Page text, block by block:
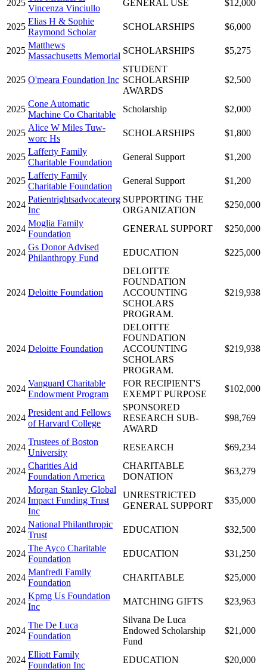
2025
Vincenza Vinciullo
GENERAL USE $12,000
2025
Elias H & Sophie
Raymond Scholar
SCHOLARSHIPS $6,000
2025
Matthews
Massachusetts Memorial
SCHOLARSHIPS $5,275
2025 O'meara Foundation Inc
STUDENT
SCHOLARSHIP
AWARDS
$2,500
2025
Cone Automatic
Machine Co Charitable
Scholarship $2,000
2025
Alice W Miles Tuw-
worc Hs
SCHOLARSHIPS $1,800
2025
Lafferty Family
Charitable Foundation
General Support $1,200
2025
Lafferty Family
Charitable Foundation
General Support $1,200
2024
Patientrightsadvocateorg
Inc
SUPPORTING THE
ORGANIZATION
$250,000
2024
Moglia Family
Foundation
GENERAL SUPPORT $250,000
2024
Gs Donor Advised
Philanthropy Fund
EDUCATION $225,000
2024 Deloitte Foundation
DELOITTE
FOUNDATION
ACCOUNTING
SCHOLARS
PROGRAM.
$219,938
2024 Deloitte Foundation
DELOITTE
FOUNDATION
ACCOUNTING
SCHOLARS
PROGRAM.
$219,938
2024
Vanguard Charitable
Endowment Program
FOR RECIPIENT'S
EXEMPT PURPOSE
$102,000
2024
President and Fellows
of Harvard College
SPONSORED
RESEARCH SUB-
AWARD
$98,769
2024
Trustees of Boston
University
RESEARCH $69,234
2024
Charities Aid
Foundation America
CHARITABLE
DONATION
$63,279
2024
Morgan Stanley Global
Impact Funding Trust
Inc
UNRESTRICTED
GENERAL SUPPORT
$35,000
2024
National Philanthropic
Trust
EDUCATION $32,500
2024
The Ayco Charitable
Foundation
EDUCATION $31,250
2024
Manfredi Family
Foundation
CHARITABLE $25,000
2024
Kpmg Us Foundation
Inc
MATCHING GIFTS $23,963
2024
The De Luca
Foundation
Silvana De Luca
Endowed Scholarship
Fund
$21,000
2024
Elliott Family
Foundation Inc
EDUCATION $20,000